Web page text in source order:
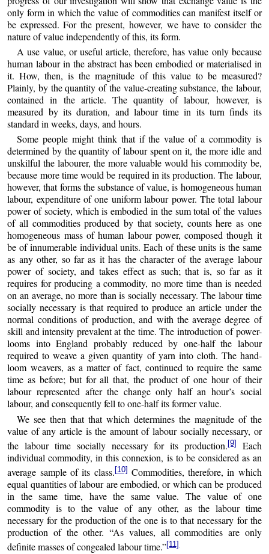
only form in which the value of commodities can manifest itself or
be expressed. For the present, however, we have to consider the
nature of value independently of this, its form.
A use value, or useful article, therefore, has value only because
human labour in the abstract has been embodied or materialised in
it. How, then, is the magnitude of this value to be measured?
Plainly, by the quantity of the value-creating substance, the labour,
contained in the article. The quantity of labour, however, is
measured by its duration, and labour time in its turn finds its
standard in weeks, days, and hours.
Some people might think that if the value of a commodity is
determined by the quantity of labour spent on it, the more idle and
unskilful the labourer, the more valuable would his commodity be,
because more time would be required in its production. The labour,
however, that forms the substance of value, is homogeneous human
labour, expenditure of one uniform labour power. The total labour
power of society, which is embodied in the sum total of the values
of all commodities produced by that society, counts here as one
homogeneous mass of human labour power, composed though it
be of innumerable individual units. Each of these units is the same
as any other, so far as it has the character of the average labour
power of society, and takes effect as such; that is, so far as it
requires for producing a commodity, no more time than is needed
on an average, no more than is socially necessary. The labour time
socially necessary is that required to produce an article under the
normal conditions of production, and with the average degree of
skill and intensity prevalent at the time. The introduction of power-
looms into England probably reduced by one-half the labour
required to weave a given quantity of yarn into cloth. The hand-
loom weavers, as a matter of fact, continued to require the same
time as before; but for all that, the product of one hour of their
labour represented after the change only half an hour’s social
labour, and consequently fell to one-half its former value.
We see then that that which determines the magnitude of the
value of any article is the amount of labour socially necessary, or
the labour time socially necessary for its production.[9]
Each
individual commodity, in this connexion, is to be considered as an
average sample of its class. [10] Commodities, therefore, in which
equal quantities of labour are embodied, or which can be produced
in the same time, have the same value. The value of one
commodity is to the value of any other, as the labour time
necessary for the production of the one is to that necessary for the
production of the other. “As values, all commodities are only
definite masses of congealed labour time.”[11]